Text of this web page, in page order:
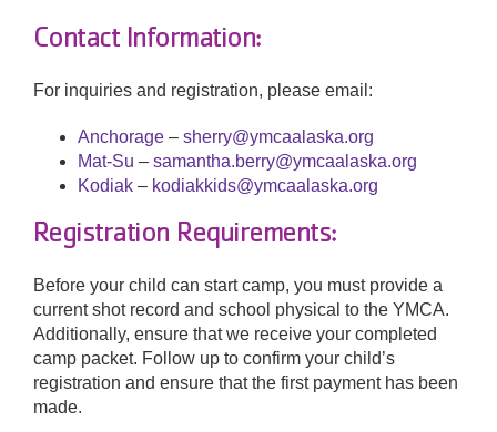
Contact Information:
For inquiries and registration, please email:
Anchorage– sherry@ymcaalaska.org
Mat-Su – samantha.berry@ymcaalaska.org
Kodiak– kodiakkids@ymcaalaska.org
Registration Requirements:
Before your child can start camp, you must provide a
current shot record and school physical to the YMCA.
Additionally, ensure that we receive your completed
camp packet. Follow up to confirm your child’s
registration and ensure that the first payment has been
made.